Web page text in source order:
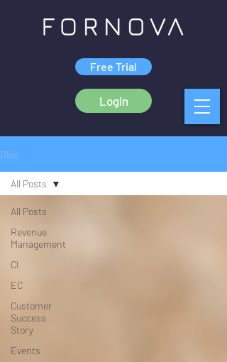
Free Trial
Login
Blog
All Posts
Revenue
Management
CI
EC
Customer
Success
Story
Events
All Posts